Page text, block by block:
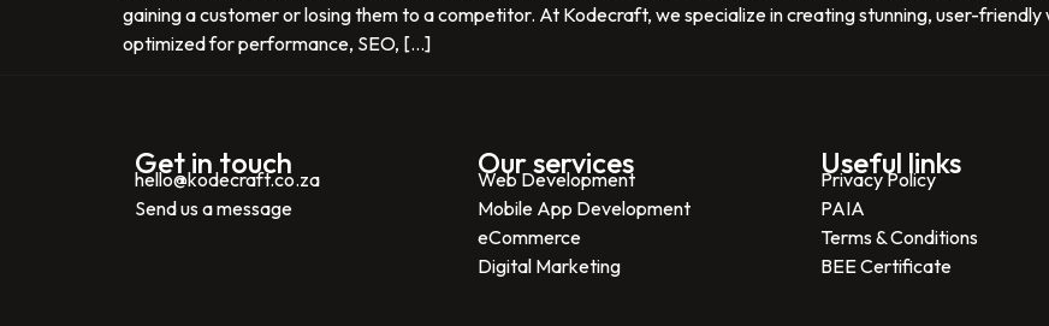
gaining a customer or losing them to a competitor. At Kodecraft, we specialize in creating stunning, user-
optimized for performance, SEO, […]
Get in touch
hello@kodecraft.co.za
Send us a message
Our services
Web Development
Mobile App Development
eCommerce
Digital Marketing
Useful links
Privacy Policy
PAIA
Terms & Conditions
BEE Certificate